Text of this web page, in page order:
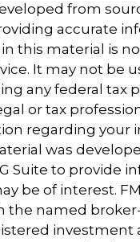
from
accurate
this material is
It may not be
any federal tax
or tax
regarding your
was
Suite to provide
be of interest.
the named
investment